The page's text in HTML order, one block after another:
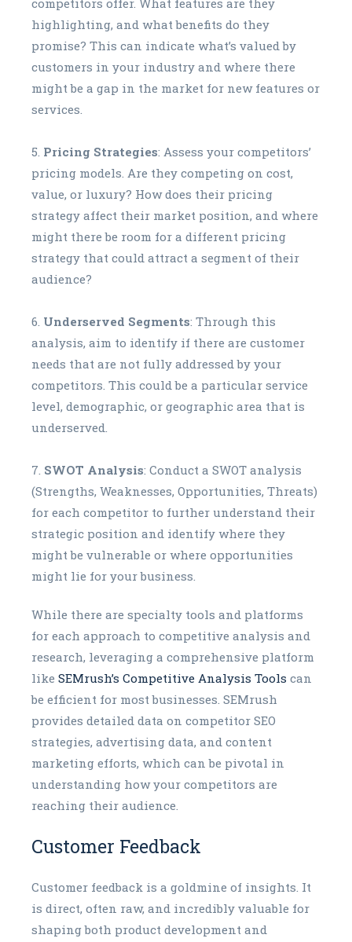
highlighting, and what benefits do they
promise? This can indicate what’s valued by
customers in your industry and where there
might be a gap in the market for new features or
services.
Pricing Strategies: Assess your competitors’
pricing models. Are they competing on cost,
value, or luxury? How does their pricing
strategy affect their market position, and where
might there be room for a different pricing
strategy that could attract a segment of their
audience?
Underserved Segments: Through this
analysis, aim to identify if there are customer
needs that are not fully addressed by your
competitors. This could be a particular service
level, demographic, or geographic area that is
underserved.
SWOT Analysis: Conduct a SWOT analysis
(Strengths, Weaknesses, Opportunities, Threats)
for each competitor to further understand their
strategic position and identify where they
might be vulnerable or where opportunities
might lie for your business.
While there are specialty tools and platforms
for each approach to competitive analysis and
research, leveraging a comprehensive platform
likeSEMrush’s Competitive Analysis Tools can
be efficient for most businesses. SEMrush
provides detailed data on competitor SEO
strategies, advertising data, and content
marketing efforts, which can be pivotal in
understanding how your competitors are
reaching their audience.
Customer Feedback
Customer feedback is a goldmine of insights. It
is direct, often raw, and incredibly valuable for
shaping both product development and